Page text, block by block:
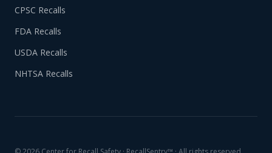
CPSC Recalls
FDA Recalls
USDA Recalls
NHTSA Recalls